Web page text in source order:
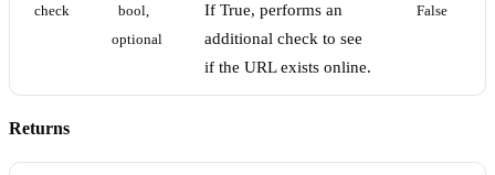
check
bool,
optional
If True, performs an
additional check to see
if the URL exists online.
False
Returns